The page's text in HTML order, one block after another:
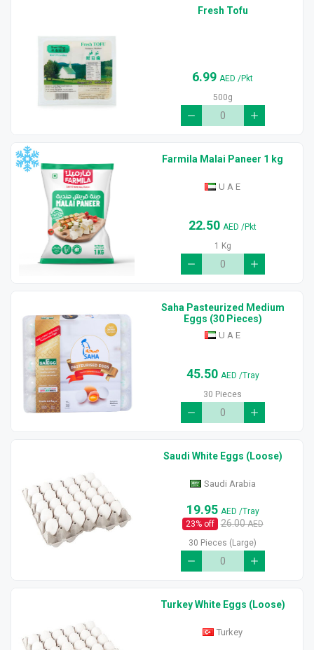
Fresh Tofu
6.99 AED/Pkt
500g
Farmila Malai Paneer 1 kg
U A E
22.50 AED/Pkt
1 Kg
Saha Pasteurized Medium
Eggs (30 Pieces)
U A E
45.50 AED /Tray
30 Pieces
Saudi White Eggs (Loose)
Saudi Arabia
19.95 AED /Tray
23% off 26.00AED
30 Pieces (Large)
Turkey White Eggs (Loose)
Turkey